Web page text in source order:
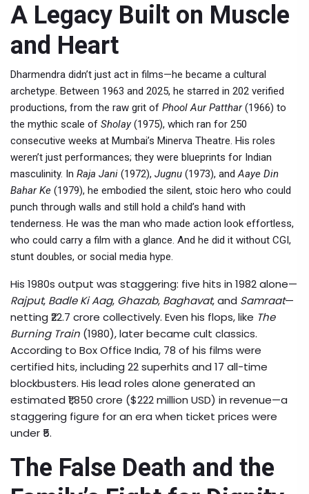
A Legacy Built on Muscle
and Heart
Dharmendra didn’t just act in films—he became a cultural
archetype. Between 1963 and 2025, he starred in 202 verified
productions, from the raw grit of Phool Aur Patthar(1966) to
the mythic scale of Sholay(1975), which ran for 250
consecutive weeks at Mumbai’s Minerva Theatre. His roles
weren’t just performances; they were blueprints for Indian
masculinity. In Raja Jani (1972), Jugnu (1973), andAaye Din
Bahar Ke (1979), he embodied the silent, stoic hero who could
punch through walls and still hold a child’s hand with
tenderness. He was the man who made action look effortless,
who could carry a film with a glance. And he did it without CGI,
stunt doubles, or social media hype.
His 1980s output was staggering: five hits in 1982 alone—
Rajput, Badle Ki Aag, Ghazab, Baghavat, and Samraat—
netting ₹22.7 crore collectively. Even his flops, like The
Burning Train (1980), later became cult classics.
According to Box Office India, 78 of his films were
certified hits, including 22 superhits and 17 all-time
blockbusters. His lead roles alone generated an
estimated ₹1,850 crore ($222 million USD) in revenue—a
staggering figure for an era when ticket prices were
under ₹5.
The False Death and the